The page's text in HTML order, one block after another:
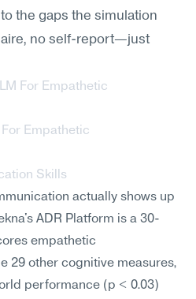
the gaps the simulation
no self-report—just
For Empathetic
Empathetic
Skills
actually shows up
ADR Platform is a 30-
empathetic
29 other cognitive measures,
performance (p < 0.03)